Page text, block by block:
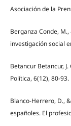
Asociación de la
Berganza Conde,
investigación social
Betancur Betancur,
Política, 6(12), 80-93.
Blanco-Herrero, D.,
españoles. El